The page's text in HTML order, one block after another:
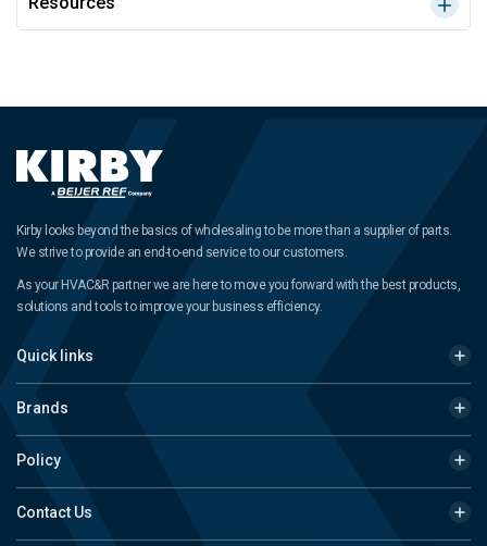
Kirby looks beyond the basics of wholesaling to be more than a supplier of parts.
We strive to provide an end-to-end service to our customers.
As your HVAC&R partner we are here to move you forward with the best products,
solutions and tools to improve your business efficiency.
Quick links
Brands
Policy
Contact Us